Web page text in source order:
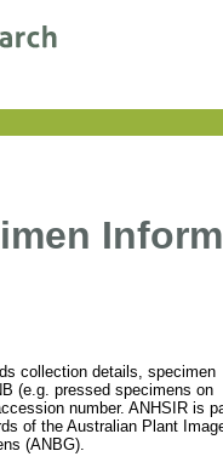
collection details, specimen
(e.g. pressed specimens on
number. ANHSIR is
of the Australian Plant
(ANBG).